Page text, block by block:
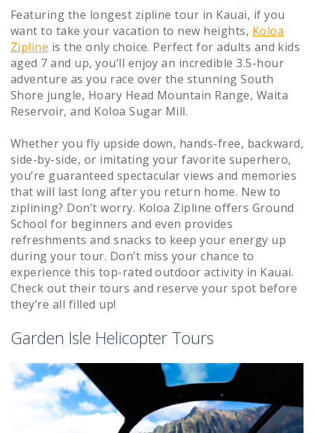
Featuring the longest zipline tour in Kauai, if you
want to take your vacation to new heights, Koloa
Zipline is the only choice. Perfect for adults and kids
aged 7 and up, you’ll enjoy an incredible 3.5-hour
adventure as you race over the stunning South
Shore jungle, Hoary Head Mountain Range, Waita
Reservoir, and Koloa Sugar Mill.
Whether you fly upside down, hands-free, backward,
side-by-side, or imitating your favorite superhero,
you’re guaranteed spectacular views and memories
that will last long after you return home. New to
ziplining? Don’t worry. Koloa Zipline offers Ground
School for beginners and even provides
refreshments and snacks to keep your energy up
during your tour. Don’t miss your chance to
experience this top-rated outdoor activity in Kauai.
Check out their tours and reserve your spot before
they’re all filled up!
Garden Isle Helicopter Tours